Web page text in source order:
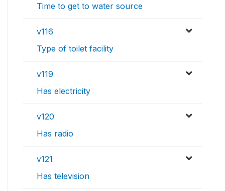
Time to get to water source
v116
Type of toilet facility
v119
Has electricity
v120
Has radio
v121
Has television